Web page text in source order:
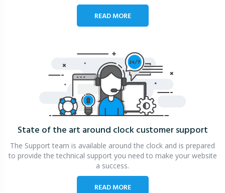
READ MORE
State of the art around clockcustomer support
The Support team is available around the clock and is prepared
to provide the technical support you need to make your website
a success.
READ MORE